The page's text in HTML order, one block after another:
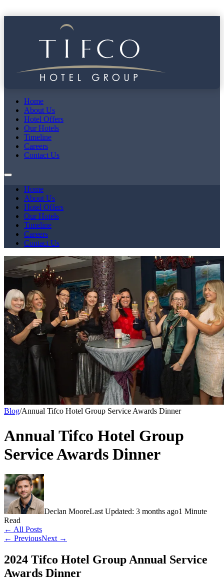
Home
About Us
Hotel Offers
Our Hotels
Timeline
Careers
Contact Us
Home
About Us
Hotel Offers
Our Hotels
Timeline
Careers
Contact Us
Blog/Annual Tifco Hotel Group Service Awards Dinner
Annual Tifco Hotel Group
Service Awards Dinner
Declan MooreLast Updated: 3 months ago1 Minute
Read
← All Posts
← PreviousNext →
2024 Tifco Hotel Group Annual Service
Awards Dinner